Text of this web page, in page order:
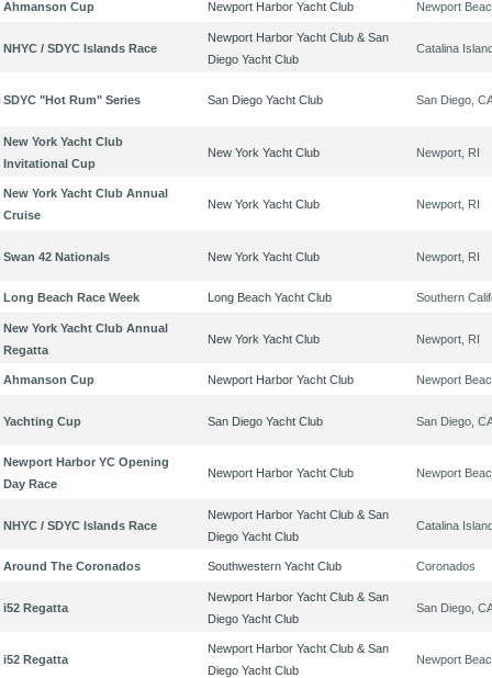
Ahmanson Cup Newport Harbor Yacht Club Newport
NHYC / SDYC Islands Race
Newport Harbor Yacht Club & San
Diego Yacht Club
Catalina
SDYC "Hot Rum" Series San Diego Yacht Club San Diego,
New York Yacht Club
Invitational Cup
New York Yacht Club Newport, RI
New York Yacht Club Annual
Cruise
New York Yacht Club Newport, RI
Swan 42 Nationals New York Yacht Club Newport, RI
Long Beach Race Week Long Beach Yacht Club Southern
New York Yacht Club Annual
Regatta
New York Yacht Club Newport, RI
Ahmanson Cup Newport Harbor Yacht Club Newport
Yachting Cup San Diego Yacht Club San Diego,
Newport Harbor YC Opening
Day Race
Newport Harbor Yacht Club Newport
NHYC / SDYC Islands Race
Newport Harbor Yacht Club & San
Diego Yacht Club
Catalina
Around The Coronados Southwestern Yacht Club Coronados
i52 Regatta
Newport Harbor Yacht Club & San
Diego Yacht Club
San Diego,
i52 Regatta
Newport Harbor Yacht Club & San
Diego Yacht Club
Newport